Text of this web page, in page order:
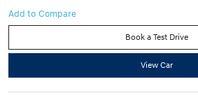
Book a Test Drive
View Car